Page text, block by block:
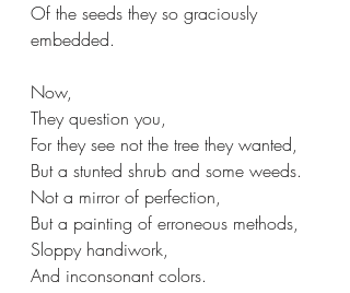
Of the seeds they so graciously
embedded.
Now,
They question you,
For they see not the tree they wanted,
But a stunted shrub and some weeds.
Not a mirror of perfection,
But a painting of erroneous methods,
Sloppy handiwork,
And inconsonant colors.